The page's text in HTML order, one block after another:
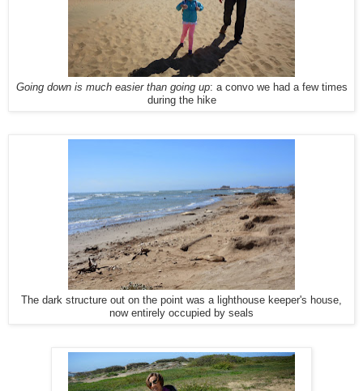
Going down is much easier than going up: a convo we had a few times
during the hike
The dark structure out on the point was a lighthouse keeper's house,
now entirely occupied by seals